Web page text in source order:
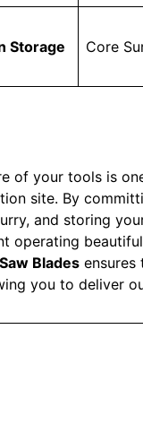
Storage Core
of your tools is
site. By
and storing
operating
Blades ensures
you to deliver